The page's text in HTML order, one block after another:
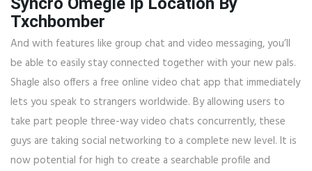
Txchbomber
And with features like group chat and video messaging, you’ll
be able to easily stay connected together with your new pals.
Shagle also offers a free online video chat app that immediately
lets you speak to strangers worldwide. By allowing users to
take part people three-way video chats concurrently, these
guys are taking social networking to a complete new level. It is
now potential for high to create a searchable profile and